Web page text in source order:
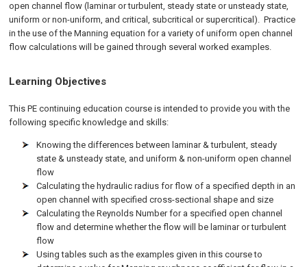
open channel flow (laminar or turbulent, steady state or unsteady state,
uniform or non-uniform, and critical, subcritical or supercritical). Practice
in the use of the Manning equation for a variety of uniform open channel
flow calculations will be gained through several worked examples.
Learning Objectives
This PE continuing education course is intended to provide you with the
following specific knowledge and skills:
Knowing the differences between laminar & turbulent, steady
state & unsteady state, and uniform & non-uniform open channel
flow
Calculating the hydraulic radius for flow of a specified depth in an
open channel with specified cross-sectional shape and size
Calculating the Reynolds Number for a specified open channel
flow and determine whether the flow will be laminar or turbulent
flow
Using tables such as the examples given in this course to